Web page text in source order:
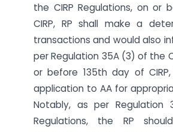
the CIRP Regulations, on or
CIRP, RP shall make a
transactions and would also
per Regulation 35A (3) of the
or before 135th day of
application to AA for
Notably, as per Regulation
Regulations, the RP